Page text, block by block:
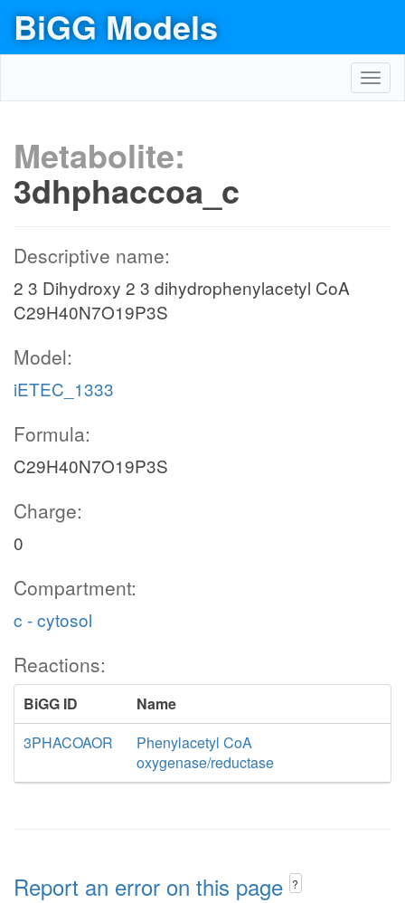
BiGG Models
Metabolite:
3dhphaccoa_c
Descriptive name:
2 3 Dihydroxy 2 3 dihydrophenylacetyl CoA
C29H40N7O19P3S
Model:
iETEC_1333
Formula:
C29H40N7O19P3S
Charge:
0
Compartment:
c - cytosol
Reactions:
BiGG ID
Name
3PHACOAOR
Phenylacetyl CoA
oxygenase/reductase
Report an error on this page ?